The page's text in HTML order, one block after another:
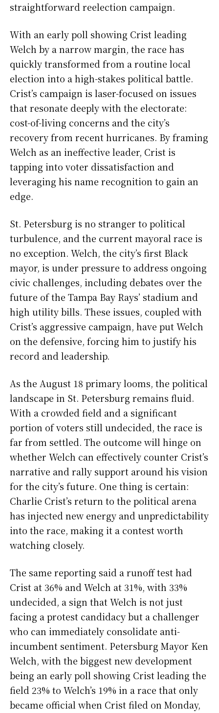
straightforward reelection campaign.
With an early poll showing Crist leading
Welch by a narrow margin, the race has
quickly transformed from a routine local
election into a high-stakes political battle.
Crist’s campaign is laser-focused on issues
that resonate deeply with the electorate:
cost-of-living concerns and the city’s
recovery from recent hurricanes. By framing
Welch as an ineffective leader, Crist is
tapping into voter dissatisfaction and
leveraging his name recognition to gain an
edge.
St. Petersburg is no stranger to political
turbulence, and the current mayoral race is
no exception. Welch, the city’s first Black
mayor, is under pressure to address ongoing
civic challenges, including debates over the
future of the Tampa Bay Rays’ stadium and
high utility bills. These issues, coupled with
Crist’s aggressive campaign, have put Welch
on the defensive, forcing him to justify his
record and leadership.
As the August 18 primary looms, the political
landscape in St. Petersburg remains fluid.
With a crowded field and a significant
portion of voters still undecided, the race is
far from settled. The outcome will hinge on
whether Welch can effectively counter Crist’s
narrative and rally support around his vision
for the city’s future. One thing is certain:
Charlie Crist’s return to the political arena
has injected new energy and unpredictability
into the race, making it a contest worth
watching closely.
The same reporting said a runoff test had
Crist at 36% and Welch at 31%, with 33%
undecided, a sign that Welch is not just
facing a protest candidacy but a challenger
who can immediately consolidate anti-
incumbent sentiment. Petersburg Mayor Ken
Welch, with the biggest new development
being an early poll showing Crist leading the
field 23% to Welch’s 19% in a race that only
became official when Crist filed on Monday,